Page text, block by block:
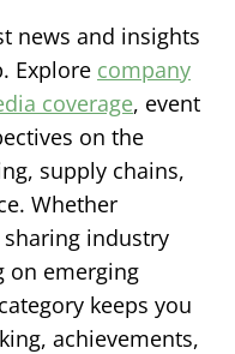
news and insights
Explore company
coverage, event
on the
supply chains,
Whether
industry
on emerging
keeps you
achievements,